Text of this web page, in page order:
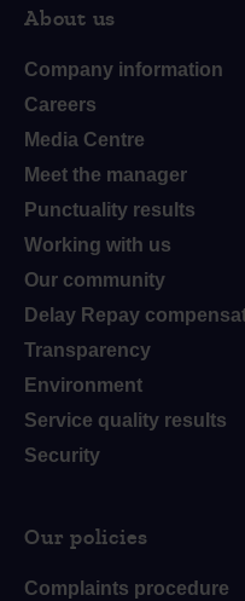
About us
Company information
Careers
Media Centre
Meet the manager
Punctuality results
Working with us
Our community
Delay Repay
Transparency
Environment
Service quality results
Security
Our policies
Complaints procedure